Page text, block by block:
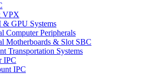
VPX
& GPU Systems
Computer Peripherals
Motherboards & Slot SBC
Transportation Systems
IPC
IPC